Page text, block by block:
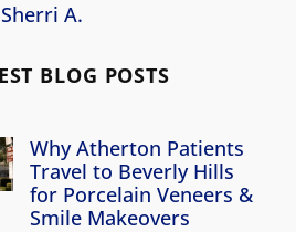
Sherri A.
BLOG POSTS
Why Atherton Patients
Travel to Beverly Hills
for Porcelain Veneers &
Smile Makeovers